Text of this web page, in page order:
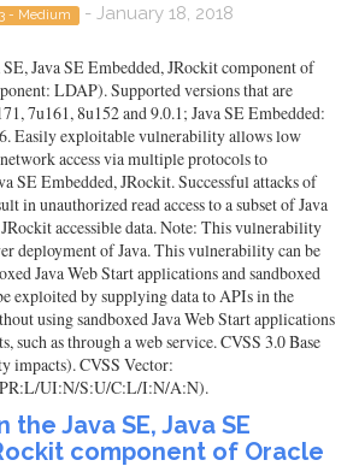
- Medium - January 18, 2018
Java SE Embedded, JRockit component of
LDAP). Supported versions that are
7u161, 8u152 and 9.0.1; Java SE Embedded:
Easily exploitable vulnerability allows low
access via multiple protocols to
SE Embedded, JRockit. Successful attacks of
in unauthorized read access to a subset of Java
accessible data. Note: This vulnerability
deployment of Java. This vulnerability can be
Java Web Start applications and sandboxed
exploited by supplying data to APIs in the
using sandboxed Java Web Start applications
such as through a web service. CVSS 3.0 Base
impacts). CVSS Vector:
UI:N/S:U/C:L/I:N/A:N).
Java SE, Java SE
component of Oracle